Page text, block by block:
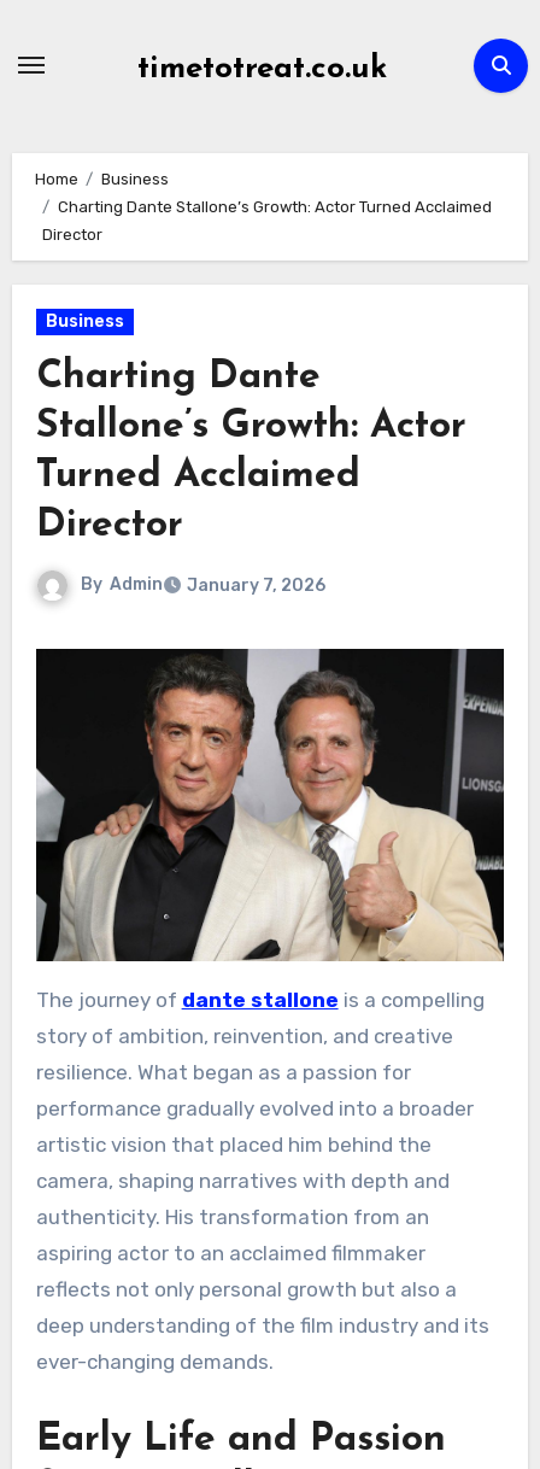
timetotreat.co.uk
Home
Business
Charting Dante Stallone’s Growth: Actor Turned Acclaimed
Director
Business
Charting Dante
Stallone’s Growth: Actor
Turned Acclaimed
Director
By Admin January 7, 2026
The journey of dante stallone is a compelling
story of ambition, reinvention, and creative
resilience. What began as a passion for
performance gradually evolved into a broader
artistic vision that placed him behind the
camera, shaping narratives with depth and
authenticity. His transformation from an
aspiring actor to an acclaimed filmmaker
reflects not only personal growth but also a
deep understanding of the film industry and its
ever-changing demands.
Early Life and Passion